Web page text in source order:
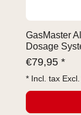
GasMaster
Dosage
€79,95 *
* Incl. tax Excl.